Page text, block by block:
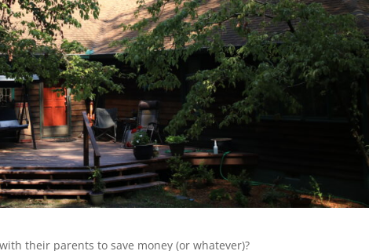
their parents to save money (or whatever)?